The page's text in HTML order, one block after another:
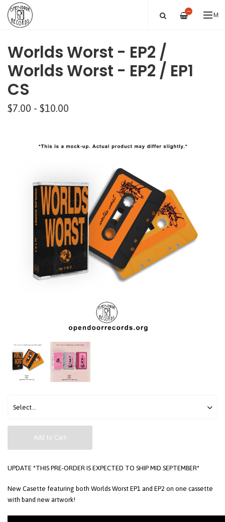
—
Worlds Worst - EP2 /
Worlds Worst - EP2 / EP1
CS
$7.00 - $10.00
Add to Cart
UPDATE *THIS PRE-ORDER IS EXPECTED TO SHIP MID SEPTEMBER*
New Casette featuring both Worlds Worst EP1 and EP2 on one cassette
with band new artwork!